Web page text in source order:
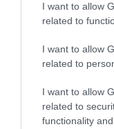
I want to allow
related to
I want to allow
related to
I want to allow
related to
functionality
View
has to